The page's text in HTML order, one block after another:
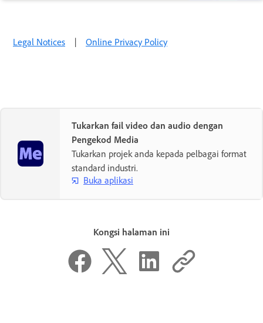
Legal Notices | Online Privacy Policy
Tukarkan fail video dan audio dengan
Pengekod Media
Tukarkan projek anda kepada pelbagai format
standard industri.
Buka aplikasi
Kongsi halaman ini